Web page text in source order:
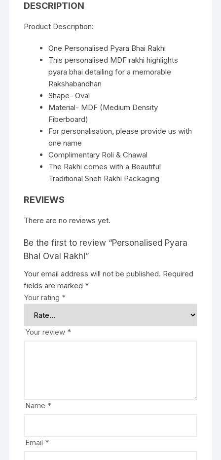
DESCRIPTION
Product Description:
One Personalised Pyara Bhai Rakhi
This personalised MDF rakhi highlights
pyara bhai detailing for a memorable
Rakshabandhan
Shape- Oval
Material- MDF (Medium Density
Fiberboard)
For personalisation, please provide us with
one name
Complimentary Roli & Chawal
The Rakhi comes with a Beautiful
Traditional Sneh Rakhi Packaging
REVIEWS
There are no reviews yet.
Be the first to review “Personalised Pyara
Bhai Oval Rakhi”
Your email address will not be published. Required
fields are marked *
Your rating *
Your review *
Name *
Email *